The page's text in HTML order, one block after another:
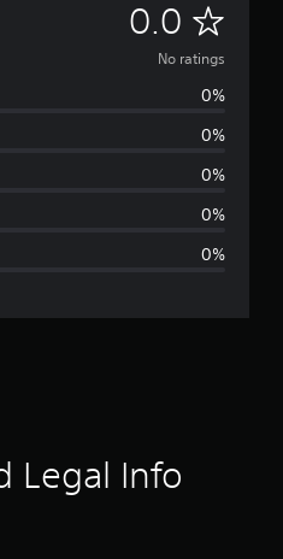
0.0 N
o
g
No ratings
0%
0%
0%
0%
0%
Legal Info